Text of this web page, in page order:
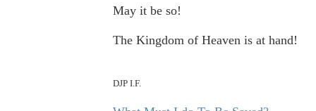
May it be so!
The Kingdom of Heaven is at hand!
DJP I.F.